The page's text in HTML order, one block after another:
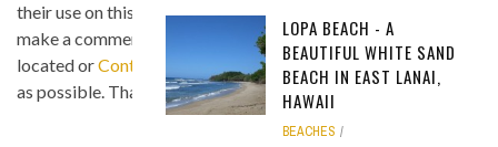
LOPA BEACH - A
BEAUTIFUL WHITE SAND
BEACH IN EAST LANAI,
HAWAII
BEACHES
their use on this site is in violation of any copyright law, please
make a comment on the page where the image in question is
located orContact Us
so we can remove the material as soon
as possible. Thank you.